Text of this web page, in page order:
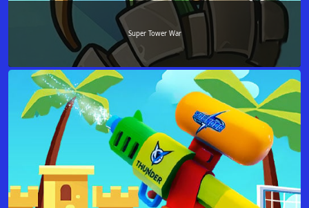
Super Tower War